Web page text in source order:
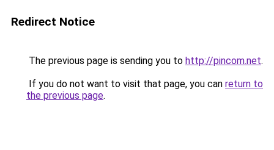
Redirect Notice
The previous page is sending you to http://pincom.net.
If you do not want to visit that page, you can return to
the previous page.